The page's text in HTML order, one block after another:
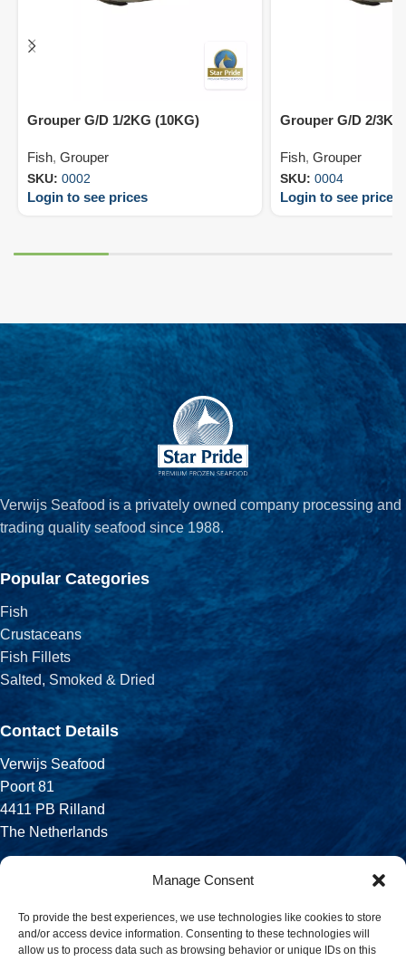
Manage Consent
To provide the best experiences, we use technologies like cookies to store
and/or access device information. Consenting to these technologies will
allow us to process data such as browsing behavior or unique IDs on this
Grouper G/D 1/2KG (10KG)
Fish, Grouper
SKU: 0002
Login to see prices
Grouper G/D 2/
Fish, Grouper
SKU: 0004
Login to see prices
Verwijs Seafood is a privately owned company processing and
trading quality seafood since 1988.
Popular Categories
Fish
Crustaceans
Fish Fillets
Salted, Smoked & Dried
Contact Details
Verwijs Seafood
Poort 81
4411 PB Rilland
The Netherlands
Email: